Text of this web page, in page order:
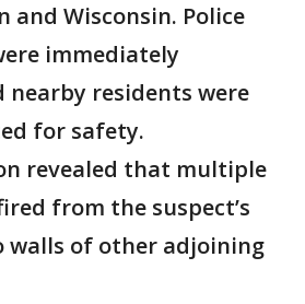
and Wisconsin. Police
immediately
nearby residents were
for safety.
revealed that multiple
from the suspect’s
of other adjoining